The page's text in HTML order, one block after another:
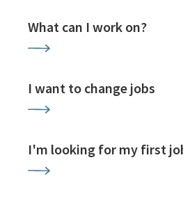
What can I work on?
I want to change jobs
I'm looking for my first